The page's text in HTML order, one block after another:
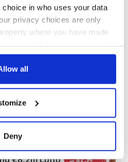
in who uses your data
privacy choices are only
where you have made
or by clicking on
about your geographical
accurate to within several
all
Deny